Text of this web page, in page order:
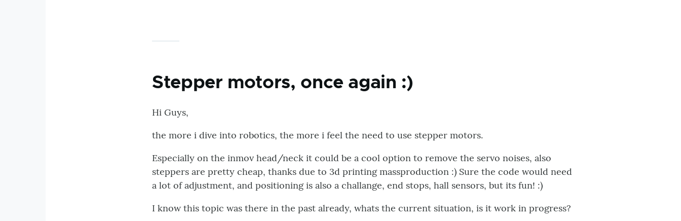
Stepper motors, once again :)
Hi Guys,
the more i dive into robotics, the more i feel the need to use stepper motors.
Especially on the inmov head/neck it could be a cool option to remove the servo noises, also
steppers are pretty cheap, thanks due to 3d printing massproduction :) Sure the code would need
a lot of adjustment, and positioning is also a challange, end stops, hall sensors, but its fun! :)
I know this topic was there in the past already, whats the current situation, is it work in progress?